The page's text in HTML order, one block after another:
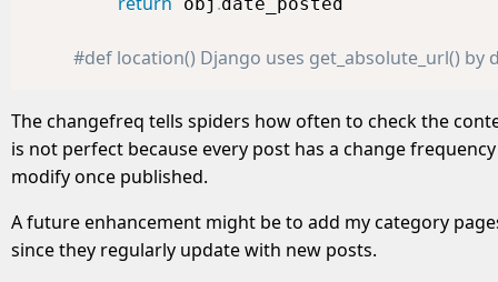
#def location() Django uses get_absolute_url()
The changefreq tells spiders how often to check the
is not perfect because every post has a change
modify once published.
A future enhancement might be to add my category
since they regularly update with new posts.